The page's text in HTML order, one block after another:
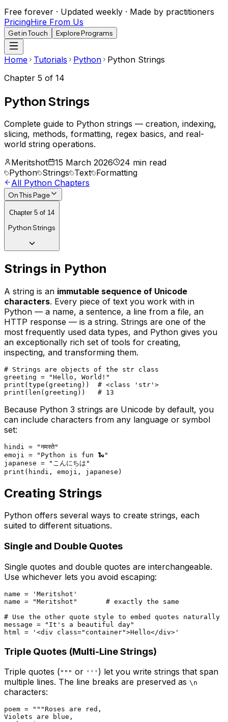
Free forever · Updated weekly · Made by practitioners
PricingHire From Us
Get in Touch Explore Programs
Home Tutorials Python
Python Strings
Chapter 5 of 14
Python Strings
Complete guide to Python strings — creation, indexing,
slicing, methods, formatting, regex basics, and real-
world string operations.
Meritshot
15 March 2026
24 min read
Python Strings Text Formatting
All Python Chapters
On This Page
Chapter 5 of 14
Python Strings
Strings in Python
A string is an immutable sequence of Unicode
characters. Every piece of text you work with in
Python — a name, a sentence, a line from a file, an
HTTP response — is a string. Strings are one of the
most frequently used data types, and Python gives you
an exceptionally rich set of tools for creating,
inspecting, and transforming them.
# Strings are objects of the str class
greeting =
"Hello, World!"
print (type (greeting)) # <class 'str'>
print ( len (greeting)) # 13
Because Python 3 strings are Unicode by default, you
can include characters from any language or symbol
set:
hindi =
"नमस्ते"
emoji =
"Python is fun 🐍"
japanese =
"こんにちは"
print
Creating Strings
Python offers several ways to create strings, each
suited to different situations.
Single and Double Quotes
Single quotes and double quotes are interchangeable.
Use whichever lets you avoid escaping:
name =
'Meritshot'
name =
"Meritshot"
# exactly the same
# Use the other quote style to embed quotes naturally
message =
"It's a beautiful day"
html =
'<div class="container">Hello</div>'
Triple Quotes (Multi-Line Strings)
Triple quotes ( """ or ''' ) let you write strings that span
multiple lines. The line breaks are preserved as \n
characters:
poem =
"""Roses are red,
Violets are blue,